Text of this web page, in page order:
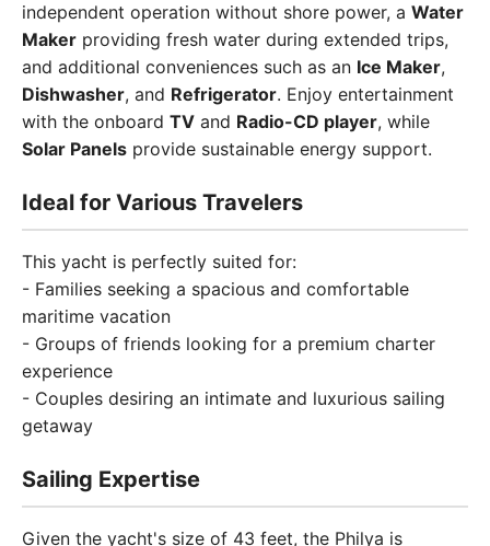
independent operation without shore power, a Water
Maker providing fresh water during extended trips,
and additional conveniences such as an Ice Maker,
Dishwasher, and Refrigerator. Enjoy entertainment
with the onboard TV and Radio-CD player, while
Solar Panels provide sustainable energy support.
Ideal for Various Travelers
This yacht is perfectly suited for:
- Families seeking a spacious and comfortable
maritime vacation
- Groups of friends looking for a premium charter
experience
- Couples desiring an intimate and luxurious sailing
getaway
Sailing Expertise
Given the yacht's size of 43 feet, the Philya is